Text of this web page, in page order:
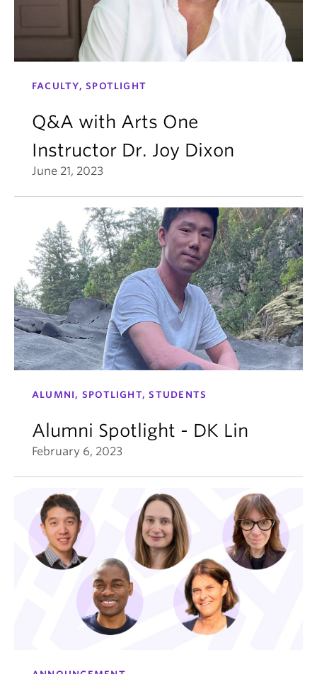
FACULTY, SPOTLIGHT
Q&A with Arts One
Instructor Dr. Joy Dixon
June 21, 2023
ALUMNI, SPOTLIGHT, STUDENTS
Alumni Spotlight - DK Lin
February 6, 2023